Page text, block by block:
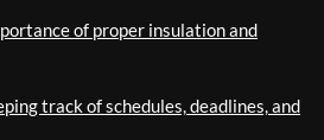
of proper insulation and
track of schedules, deadlines, and